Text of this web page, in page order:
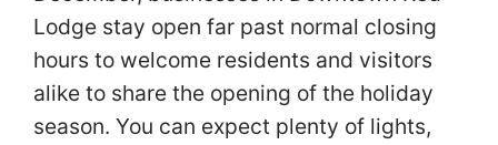
Lodge stay open far past normal closing
hours to welcome residents and visitors
alike to share the opening of the holiday
season. You can expect plenty of lights,